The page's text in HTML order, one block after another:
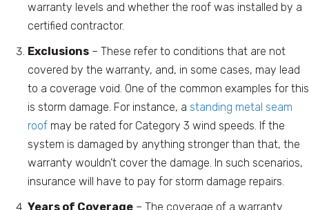
warranty levels and whether the roof was installed by a
certified contractor.
Exclusions – These refer to conditions that are not
covered by the warranty, and, in some cases, may lead
to a coverage void. One of the common examples for this
is storm damage. For instance, a standing metal seam
roof may be rated for Category 3 wind speeds. If the
system is damaged by anything stronger than that, the
warranty wouldn’t cover the damage. In such scenarios,
insurance will have to pay for storm damage repairs.
Years of Coverage – The coverage of a warranty